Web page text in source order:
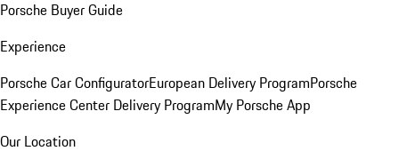
Porsche Buyer Guide
Experience
Porsche Car ConfiguratorEuropean Delivery ProgramPorsche
Experience Center Delivery ProgramMy Porsche App
Our Location